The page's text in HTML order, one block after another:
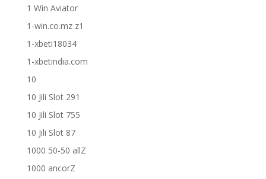
1 Win Aviator
1-win.co.mz z1
1-xbeti18034
1-xbetindia.com
10
10 Jili Slot 291
10 Jili Slot 755
10 Jili Slot 87
1000 50-50 allZ
1000 ancorZ